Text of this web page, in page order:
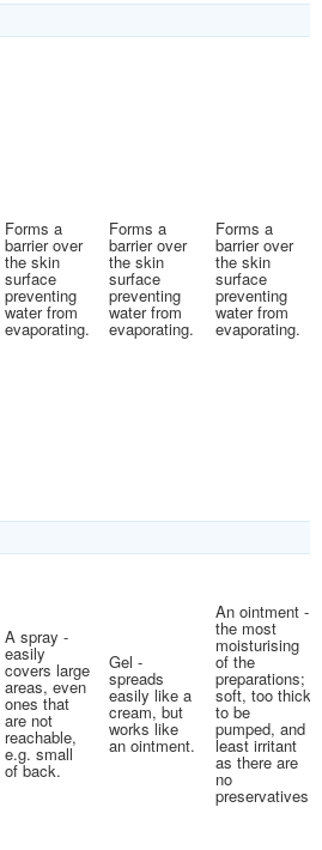
Forms a
barrier over
the skin
surface
preventing
water from
evaporating.
Forms a
barrier over
the skin
surface
preventing
water from
evaporating.
Forms a
barrier over
the skin
surface
preventing
water from
evaporating.
A spray -
easily
covers large
areas, even
ones that
are not
reachable,
e.g. small
of back.
Gel -
spreads
easily like a
cream, but
works like
an ointment.
An ointment -
the most
moisturising
of the
preparations;
soft, too thick
to be
pumped, and
least irritant
as there are
no
preservatives.